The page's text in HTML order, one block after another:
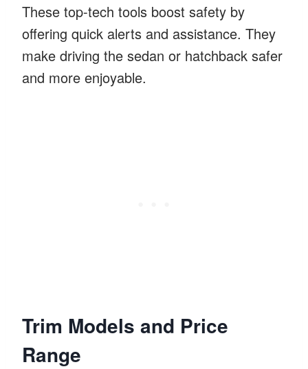
These top-tech tools boost safety by
offering quick alerts and assistance. They
make driving the sedan or hatchback safer
and more enjoyable.
Trim Models and Price
Range